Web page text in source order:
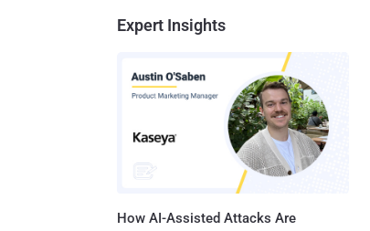
Expert Insights
How AI-Assisted Attacks Are